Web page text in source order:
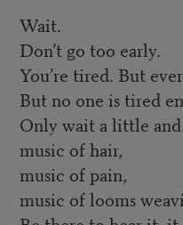
Wait.
Don’t go too early.
You’re tired. But
But no one is tired
Only wait a little
music of hair,
music of pain,
music of looms